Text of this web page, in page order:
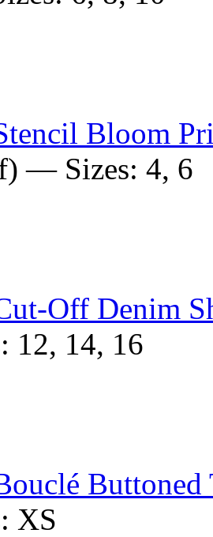
Bloom
— Sizes: 4, 6
Off Denim
12, 14, 16
Buttoned
XS